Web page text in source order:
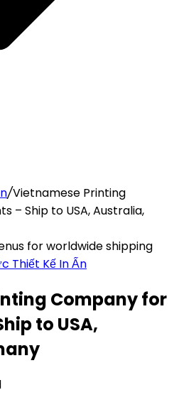
/Vietnamese Printing
– Ship to USA, Australia,
Thiết Kế In Ấn
Company for
to USA,